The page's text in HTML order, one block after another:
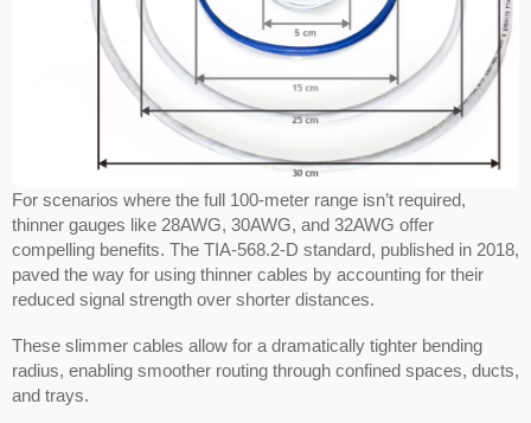
For scenarios where the full 100-meter range isn’t required,
thinner gauges like 28AWG, 30AWG, and 32AWG offer
compelling benefits. The TIA-568.2-D standard, published in 2018,
paved the way for using thinner cables by accounting for their
reduced signal strength over shorter distances.
These slimmer cables allow for a dramatically tighter bending
radius, enabling smoother routing through confined spaces, ducts,
and trays.